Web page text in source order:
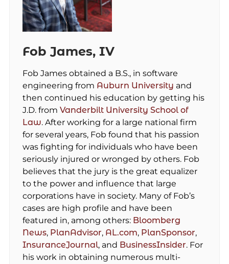
Fob James, IV
Fob James obtained a B.S., in software
engineering from Auburn University and
then continued his education by getting his
J.D. from Vanderbilt University School of
Law. After working for a large national firm
for several years, Fob found that his passion
was fighting for individuals who have been
seriously injured or wronged by others. Fob
believes that the jury is the great equalizer
to the power and influence that large
corporations have in society. Many of Fob’s
cases are high profile and have been
featured in, among others: Bloomberg
News, PlanAdvisor, AL.com, PlanSponsor,
InsuranceJournal, and BusinessInsider. For
his work in obtaining numerous multi-